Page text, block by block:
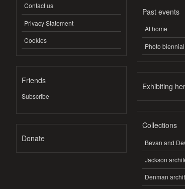
Contact us
Privacy Statement
Cookies
Friends
Subscribe
Donate
Past events
At home
Photo biennial
Exhibiting
Collections
Bevan and
Jackson
Denman